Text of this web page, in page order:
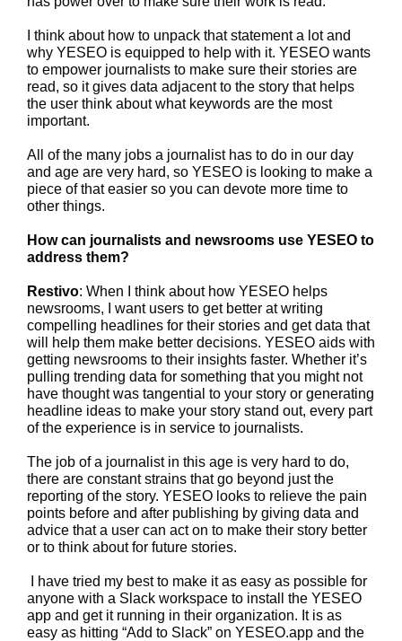
I think about how to unpack that statement a lot and
why YESEO is equipped to help with it. YESEO wants
to empower journalists to make sure their stories are
read, so it gives data adjacent to the story that helps
the user think about what keywords are the most
important.
All of the many jobs a journalist has to do in our day
and age are very hard, so YESEO is looking to make a
piece of that easier so you can devote more time to
other things.
How can journalists and newsrooms use YESEO to
address them?
Restivo: When I think about how YESEO helps
newsrooms, I want users to get better at writing
compelling headlines for their stories and get data that
will help them make better decisions. YESEO aids with
getting newsrooms to their insights faster. Whether it’s
pulling trending data for something that you might not
have thought was tangential to your story or generating
headline ideas to make your story stand out, every part
of the experience is in service to journalists.
The job of a journalist in this age is very hard to do,
there are constant strains that go beyond just the
reporting of the story. YESEO looks to relieve the pain
points before and after publishing by giving data and
advice that a user can act on to make their story better
or to think about for future stories.
I have tried my best to make it as easy as possible for
anyone with a Slack workspace to install the YESEO
app and get it running in their organization. It is as
easy as hitting “Add to Slack” on YESEO.app and the